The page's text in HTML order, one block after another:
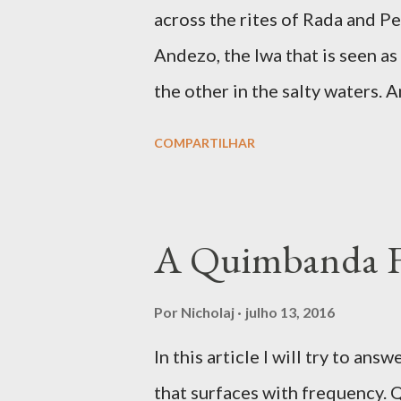
across the rites of Rada and
Andezo, the lwa that is seen
the other in the salty waters.
designated the spirits living
were at times considered to
COMPARTILHAR
A Quimbanda
Por Nicholaj julho 13, 2016
In this article I will try to
that surfaces with frequency.